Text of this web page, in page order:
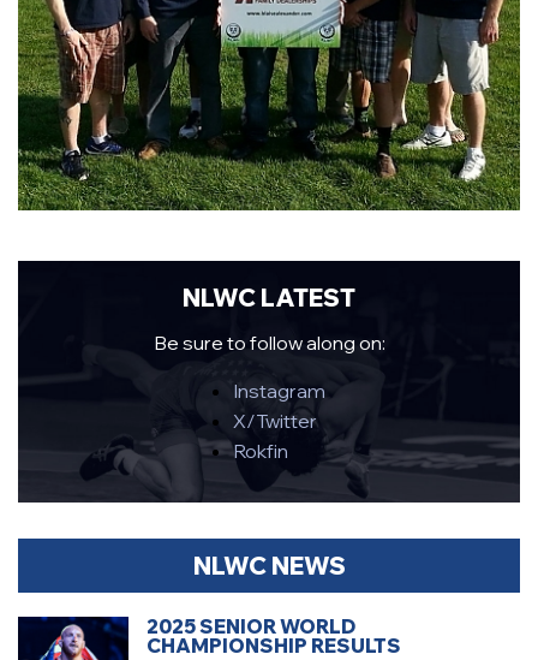
NLWC LATEST
Be sure to follow along on:
Instagram
X/Twitter
Rokfin
NLWC NEWS
2025 SENIOR WORLD
CHAMPIONSHIP RESULTS